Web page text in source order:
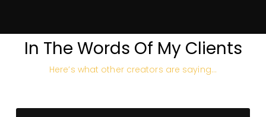
In The Words Of My Clients
Here’s what other creators are saying…